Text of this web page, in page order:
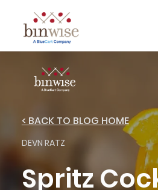
< BACK TO BLOG HOME
DEVN RATZ
Spritz